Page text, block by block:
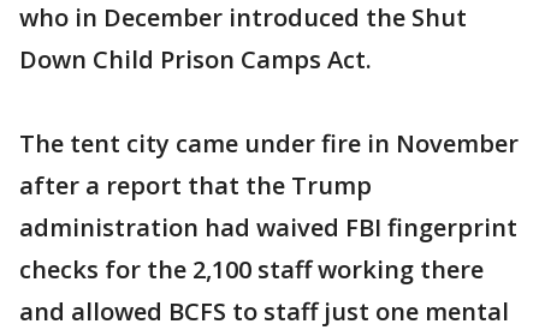
who in December introduced the Shut
Down Child Prison Camps Act.
The tent city came under fire in November
after a report that the Trump
administration had waived FBI fingerprint
checks for the 2,100 staff working there
and allowed BCFS to staff just one mental